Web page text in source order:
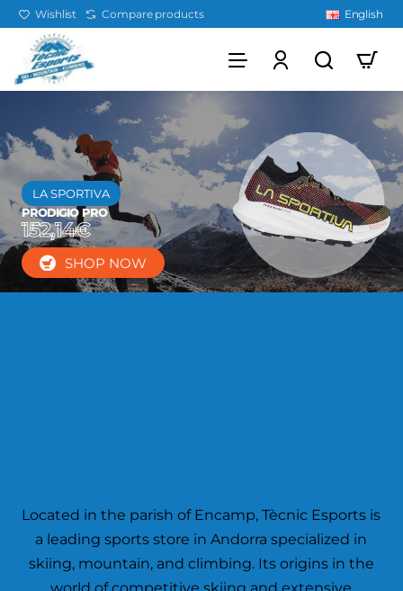
Wishlist Compare products English
LA SPORTIVA
PRODIGIO PRO
152,14€
SHOP NOW
Located in the parish of Encamp, Tècnic Esports is
a leading sports store in Andorra specialized in
skiing, mountain, and climbing. Its origins in the